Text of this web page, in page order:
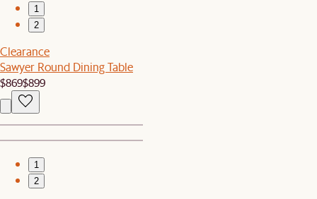
1
2
Clearance
Sawyer Round Dining Table
$869$899
1
2